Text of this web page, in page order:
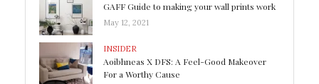
GAFF Guide to making your wall prints work
May 12, 2021
INSIDER
Aoibhneas X DFS: A Feel-Good Makeover
For a Worthy Cause